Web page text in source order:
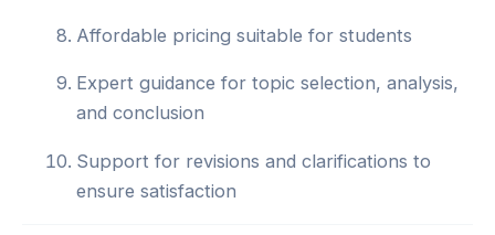
Affordable pricing suitable for students
Expert guidance for topic selection, analysis,
and conclusion
Support for revisions and clarifications to
ensure satisfaction